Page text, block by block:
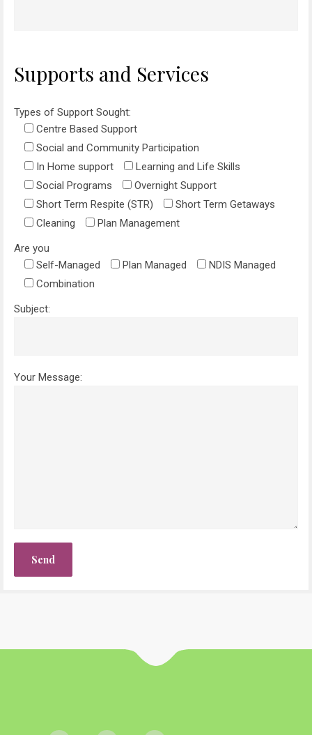
Supports and Services
Types of Support Sought:
Centre Based Support
Social and Community Participation
In Home support
Learning and Life Skills
Social Programs
Overnight Support
Short Term Respite (STR)
Short Term Getaways
Cleaning
Plan Management
Are you
Self-Managed
Plan Managed
NDIS Managed
Combination
Subject:
Your Message: